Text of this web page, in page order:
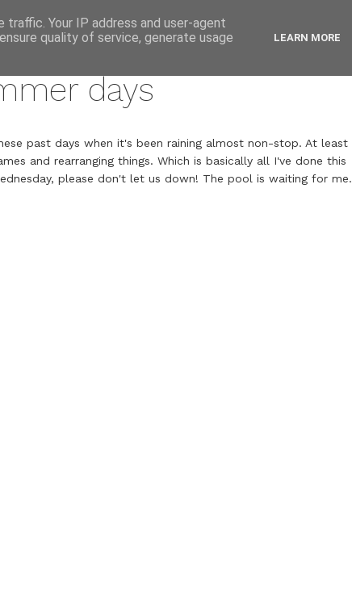
days
past days when it's been raining almost non-stop. At least
and rearranging things. Which is basically all I've done this
please don't let us down! The pool is waiting for me.
Your IP address and user-agent
quality of service, generate usage
LEARN MORE